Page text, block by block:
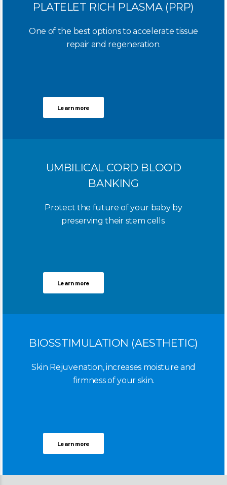
PLATELET RICH PLASMA (PRP)
One of the best options to accelerate tissue
repair and regeneration.
Learn more
UMBILICAL CORD BLOOD
BANKING
Protect the future of your baby by
preserving their stem cells.
Learn more
BIOSSTIMULATION (AESTHETIC)
Skin Rejuvenation, increases moisture and
firmness of your skin.
Learn more